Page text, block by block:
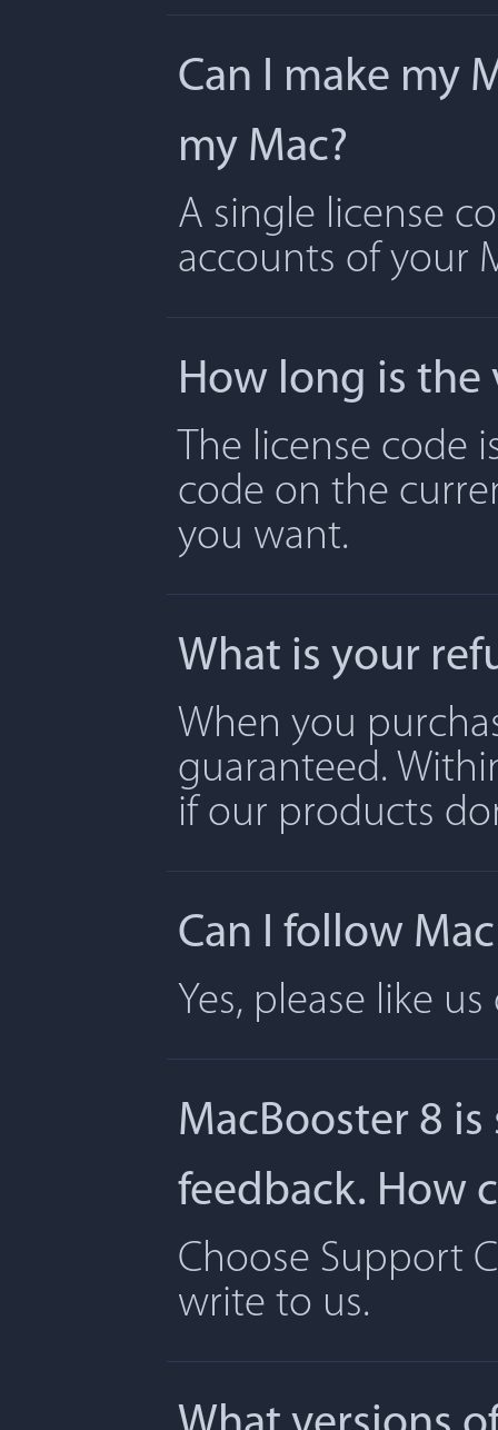
Can I make my
my Mac?
A single license
accounts of your
How long is the
The license code
code on the
you want.
What is your
When you
guaranteed.
if our products
Can I follow
Yes, please like
MacBooster 8
feedback. How
Choose Support
write to us.